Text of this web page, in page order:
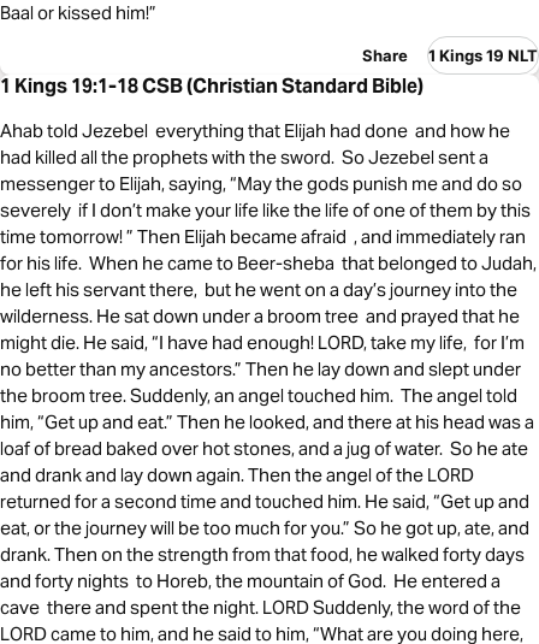
Baal or kissed him!”
Share 1 Kings 19 NLT
1 Kings 19:1-18 CSB (Christian Standard Bible)
Ahab told Jezebel everything that Elijah had done and how he
had killed all the prophets with the sword. So Jezebel sent a
messenger to Elijah, saying, “May the gods punish me and do so
severely if I don’t make your life like the life of one of them by this
time tomorrow! ” Then Elijah became afraid , and immediately ran
for his life. When he came to Beer-sheba that belonged to Judah,
he left his servant there, but he went on a day’s journey into the
wilderness. He sat down under a broom tree and prayed that he
might die. He said, “I have had enough! LORD, take my life, for I’m
no better than my ancestors.” Then he lay down and slept under
the broom tree. Suddenly, an angel touched him. The angel told
him, “Get up and eat.” Then he looked, and there at his head was a
loaf of bread baked over hot stones, and a jug of water. So he ate
and drank and lay down again. Then the angel of the LORD
returned for a second time and touched him. He said, “Get up and
eat, or the journey will be too much for you.” So he got up, ate, and
drank. Then on the strength from that food, he walked forty days
and forty nights to Horeb, the mountain of God. He entered a
cave there and spent the night. LORD Suddenly, the word of the
LORD came to him, and he said to him, “What are you doing here,